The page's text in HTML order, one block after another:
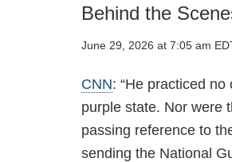
Behind the
June 29, 2026 at 7:05 am
CNN: “He practiced
purple state. Nor were
passing reference to
sending the National